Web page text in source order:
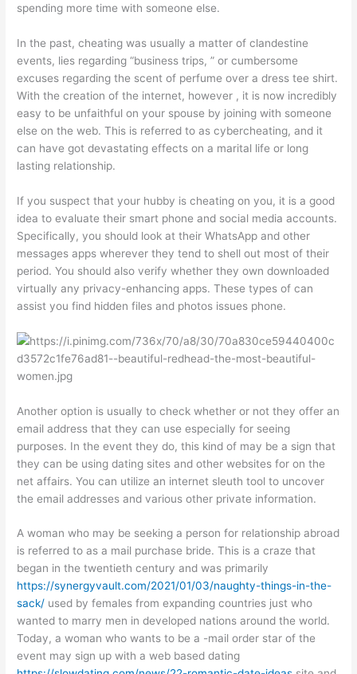
spending more time with someone else.
In the past, cheating was usually a matter of clandestine
events, lies regarding “business trips, ” or cumbersome
excuses regarding the scent of perfume over a dress tee shirt.
With the creation of the internet, however , it is now incredibly
easy to be unfaithful on your spouse by joining with someone
else on the web. This is referred to as cybercheating, and it
can have got devastating effects on a marital life or long
lasting relationship.
If you suspect that your hubby is cheating on you, it is a good
idea to evaluate their smart phone and social media accounts.
Specifically, you should look at their WhatsApp and other
messages apps wherever they tend to shell out most of their
period. You should also verify whether they own downloaded
virtually any privacy-enhancing apps. These types of can
assist you find hidden files and photos issues phone.
Another option is usually to check whether or not they offer an
email address that they can use especially for seeing
purposes. In the event they do, this kind of may be a sign that
they can be using dating sites and other websites for on the
net affairs. You can utilize an internet sleuth tool to uncover
the email addresses and various other private information.
A woman who may be seeking a person for relationship abroad
is referred to as a mail purchase bride. This is a craze that
began in the twentieth century and was primarily
https://synergyvault.com/2021/01/03/naughty-things-in-the-
sack/ used by females from expanding countries just who
wanted to marry men in developed nations around the world.
Today, a woman who wants to be a -mail order star of the
event may sign up with a web based dating